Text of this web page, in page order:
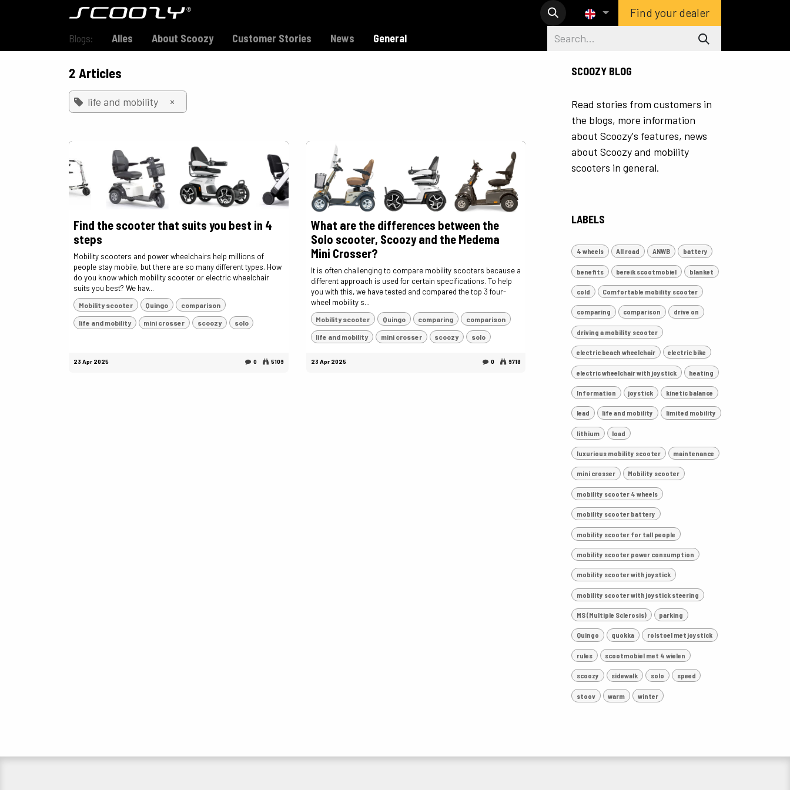
Find your dealer
Blogs: Alles About Scoozy Customer Stories News General
2 Articles
life and mobility ×
Find the scooter that suits you best in 4
steps
Mobility scooters and power wheelchairs help millions of
people stay mobile, but there are so many different types. How
do you know which mobility scooter or electric wheelchair
suits you best? We hav...
Mobility scooter Quingo comparison
life and mobility mini crosser scoozy solo
23 Apr 2025 0 5109
What are the differences between the
Solo scooter, Scoozy and the Medema
Mini Crosser?
It is often challenging to compare mobility scooters because a
different approach is used for certain specifications. To help
you with this, we have tested and compared the top 3 four-
wheel mobility s...
Mobility scooter Quingo comparing comparison
life and mobility mini crosser scoozy solo
23 Apr 2025 0 9718
SCOOZY BLOG
Read stories from customers in
the blogs, more information
about Scoozy's features, news
about Scoozy and mobility
scooters in general.
LABELS
4 wheels All road ANWB battery
benefits bereik scootmobiel blanket
cold Comfortable mobility scooter
comparing comparison drive on
driving a mobility scooter
electric beach wheelchair electric bike
electric wheelchair with joystick heating
Information joystick kinetic balance
lead life and mobility limited mobility
lithium load
luxurious mobility scooter maintenance
mini crosser Mobility scooter
mobility scooter 4 wheels
mobility scooter battery
mobility scooter for tall people
mobility scooter power consumption
mobility scooter with joystick
mobility scooter with joystick steering
MS (Multiple Sclerosis) parking
Quingo quokka rolstoel met joystick
rules scootmobiel met 4 wielen
scoozy sidewalk solo speed
stoov warm winter